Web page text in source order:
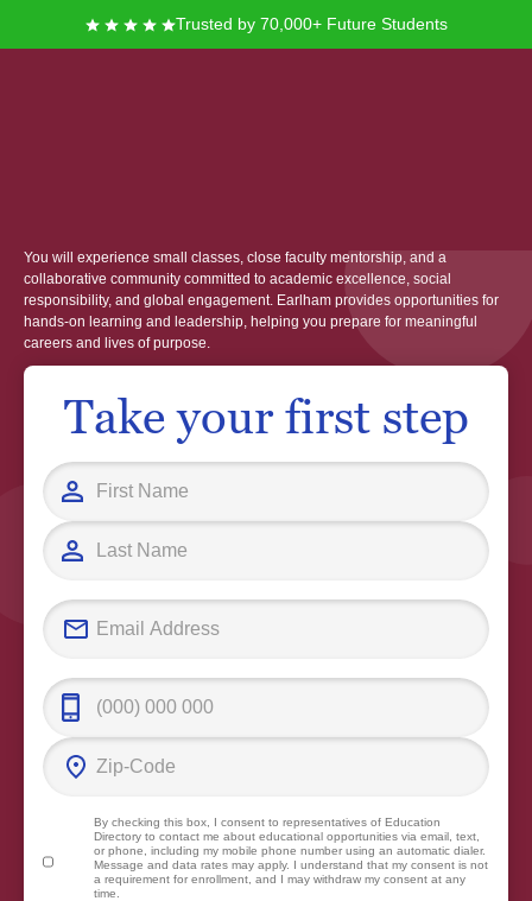
Trusted by 70,000+ Future Students
You will experience small classes, close faculty mentorship, and a
collaborative community committed to academic excellence, social
responsibility, and global engagement. Earlham provides opportunities for
hands-on learning and leadership, helping you prepare for meaningful
careers and lives of purpose.
Take your first step
By checking this box, I consent to representatives of Education
Directoryto contact me about educational opportunities via email, text,
or phone, including my mobile phone number using an automatic dialer.
Message and data rates may apply. I understand that my consent is not
a requirement for enrollment, and I may withdraw my consent at any
time.